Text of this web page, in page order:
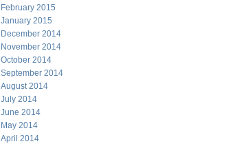
February 2015
January 2015
December 2014
November 2014
October 2014
September 2014
August 2014
July 2014
June 2014
May 2014
April 2014